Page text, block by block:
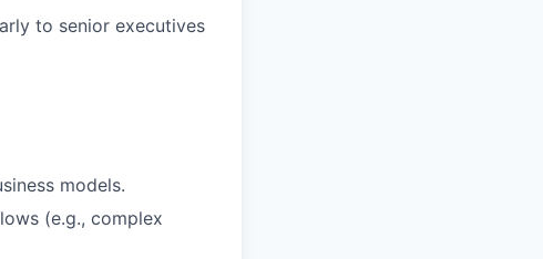
to senior executives
models.
(e.g., complex